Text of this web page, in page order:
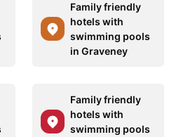
Family friendly
hotels with
swimming pools
in Graveney
Family friendly
hotels with
swimming pools